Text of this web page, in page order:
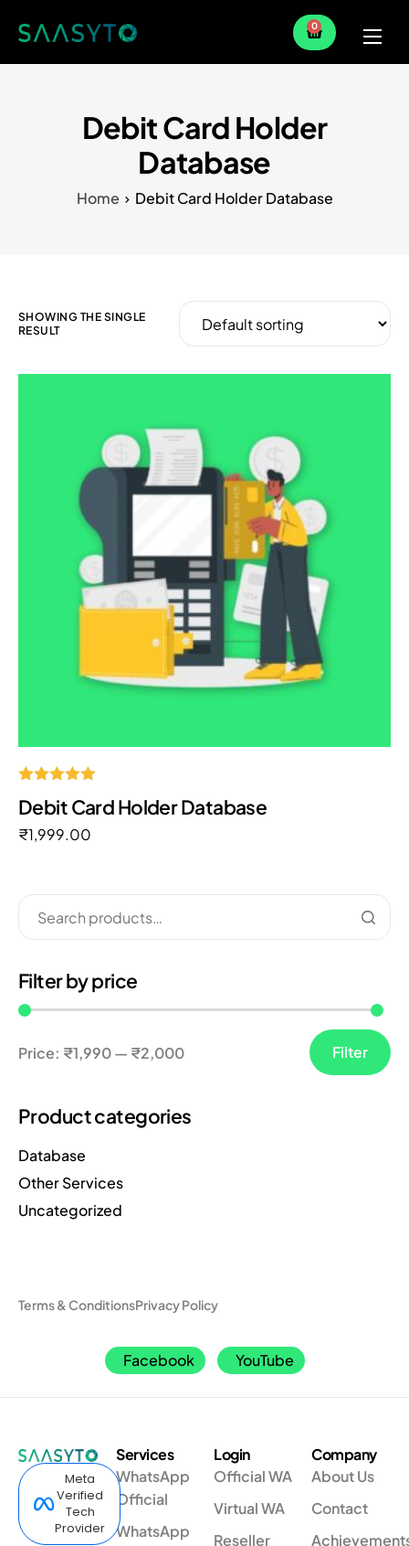
Home
0
Debit Card Holder
Database
Home Debit Card Holder Database
SHOWING THE SINGLE
RESULT
5.00
Debit Card Holder Database
₹1,999.00
Filter by price
Filter
Price: ₹1,990— ₹2,000
Product categories
Database
Other Services
Uncategorized
Terms & ConditionsPrivacy Policy
Facebook YouTube
Meta
Verified
Tech
Provider
Services
WhatsApp
Official
WhatsApp
Login
Official WA
Virtual WA
Reseller
Company
About Us
Contact